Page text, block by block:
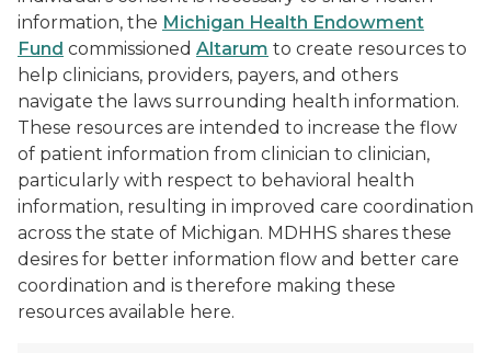
information, the Michigan Health Endowment
Fund commissioned Altarum to create resources to
help clinicians, providers, payers, and others
navigate the laws surrounding health information.
These resources are intended to increase the flow
of patient information from clinician to clinician,
particularly with respect to behavioral health
information, resulting in improved care coordination
across the state of Michigan. MDHHS shares these
desires for better information flow and better care
coordination and is therefore making these
resources available here.